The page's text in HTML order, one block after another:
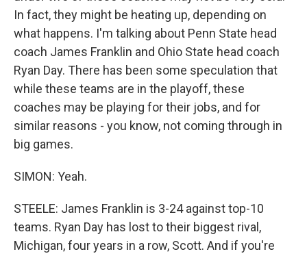
In fact, they might be heating up, depending on
what happens. I'm talking about Penn State head
coach James Franklin and Ohio State head coach
Ryan Day. There has been some speculation that
while these teams are in the playoff, these
coaches may be playing for their jobs, and for
similar reasons - you know, not coming through in
big games.
SIMON: Yeah.
STEELE: James Franklin is 3-24 against top-10
teams. Ryan Day has lost to their biggest rival,
Michigan, four years in a row, Scott. And if you're